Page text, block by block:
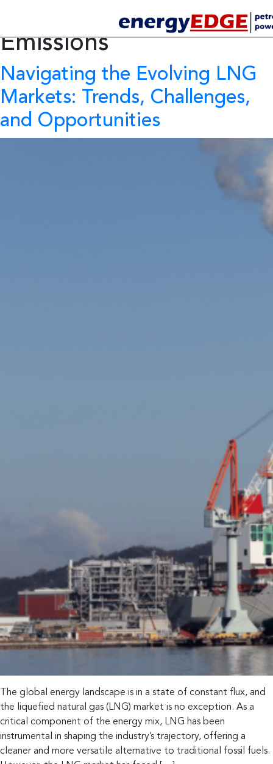
Tag Archives:Methane
Emissions
Navigating the Evolving LNG
Markets: Trends, Challenges,
and Opportunities
The global energy landscape is in a state of constant flux, and
the liquefied natural gas (LNG) market is no exception. As a
critical component of the energy mix, LNG has been
instrumental in shaping the industry’s trajectory, offering a
cleaner and more versatile alternative to traditional fossil fuels.